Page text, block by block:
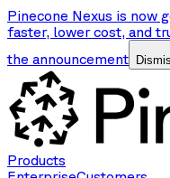
Pinecone Nexus is now
faster, lower cost, and
the announcement
Products